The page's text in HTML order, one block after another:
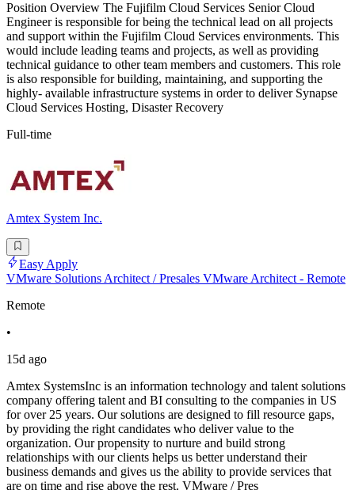
Position Overview The Fujifilm Cloud Services Senior Cloud
Engineer is responsible for being the technical lead on all projects
and support within the Fujifilm Cloud Services environments. This
would include leading teams and projects, as well as providing
technical guidance to other team members and customers. This role
is also responsible for building, maintaining, and supporting the
highly- available infrastructure systems in order to deliver Synapse
Cloud Services Hosting, Disaster Recovery
Full-time
Amtex System Inc.
Easy Apply
VMware Solutions Architect / Presales VMware Architect - Remote
Remote
•
15d ago
Amtex SystemsInc is an information technology and talent solutions
company offering talent and BI consulting to the companies in US
for over 25 years. Our solutions are designed to fill resource gaps,
by providing the right candidates who deliver value to the
organization. Our propensity to nurture and build strong
relationships with our clients helps us better understand their
business demands and gives us the ability to provide services that
are on time and rise above the rest. VMware / Pres